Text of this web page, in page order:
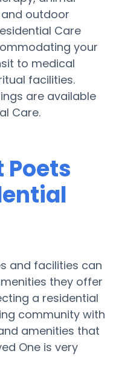
outdoor
Care
your
to medical
facilities.
are available
Care.
and facilities can
they offer
a residential
community with
amenities that
One is very